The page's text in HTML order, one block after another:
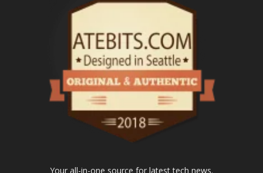
Your all-in-one source for latest tech news.